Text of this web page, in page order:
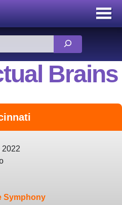
Menu
Toggle
Brains
2022
Symphony